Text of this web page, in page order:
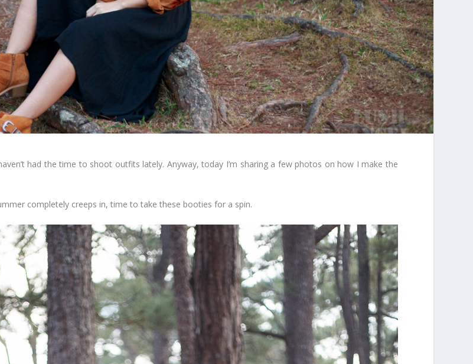
had the time to shoot outfits lately. Anyway, today I’m sharing a few photos on how I make the
completely creeps in, time to take these booties for a spin.